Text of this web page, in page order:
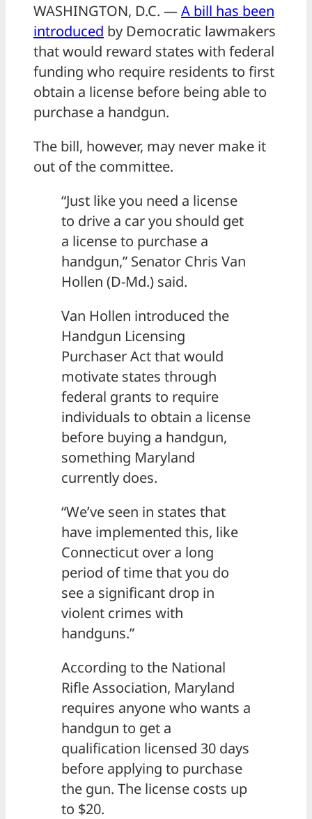
WASHINGTON, D.C. —A bill has been
introduced by Democratic lawmakers
that would reward states with federal
funding who require residents to first
obtain a license before being able to
purchase a handgun.
The bill, however, may never make it
out of the committee.
“Just like you need a license
to drive a car you should get
a license to purchase a
handgun,” Senator Chris Van
Hollen (D-Md.) said.
Van Hollen introduced the
Handgun Licensing
Purchaser Act that would
motivate states through
federal grants to require
individuals to obtain a license
before buying a handgun,
something Maryland
currently does.
“We’ve seen in states that
have implemented this, like
Connecticut over a long
period of time that you do
see a significant drop in
violent crimes with
handguns.”
According to the National
Rifle Association, Maryland
requires anyone who wants a
handgun to get a
qualification licensed 30 days
before applying to purchase
the gun. The license costs up
to $20.